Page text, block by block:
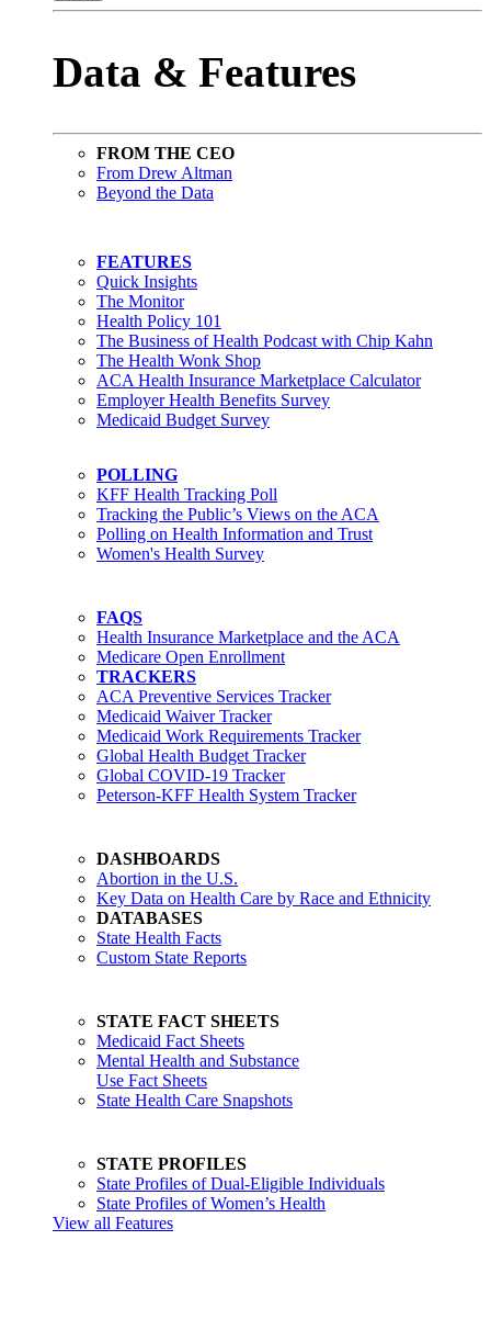
Data & Features
FROM THE CEO
From Drew Altman
Beyond the Data
FEATURES
Quick Insights
The Monitor
Health Policy 101
The Business of Health Podcast with Chip Kahn
The Health Wonk Shop
ACA Health Insurance Marketplace Calculator
Employer Health Benefits Survey
Medicaid Budget Survey
POLLING
KFF Health Tracking Poll
Tracking the Public’s Views on the ACA
Polling on Health Information and Trust
Women's Health Survey
FAQS
Health Insurance Marketplace and the ACA
Medicare Open Enrollment
TRACKERS
ACA Preventive Services Tracker
Medicaid Waiver Tracker
Medicaid Work Requirements Tracker
Global Health Budget Tracker
Global COVID-19 Tracker
Peterson-KFF Health System Tracker
DASHBOARDS
Abortion in the U.S.
Key Data on Health Care by Race and Ethnicity
DATABASES
State Health Facts
Custom State Reports
STATE FACT SHEETS
Medicaid Fact Sheets
Mental Health and Substance
Use Fact Sheets
State Health Care Snapshots
STATE PROFILES
State Profiles of Dual-Eligible Individuals
State Profiles of Women’s Health
View all Features